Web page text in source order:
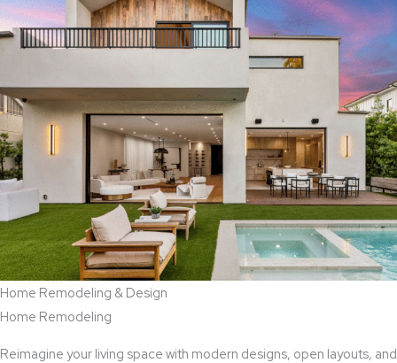
Home Remodeling & Design
Home Remodeling
Reimagine your living space with modern designs, open layouts, and